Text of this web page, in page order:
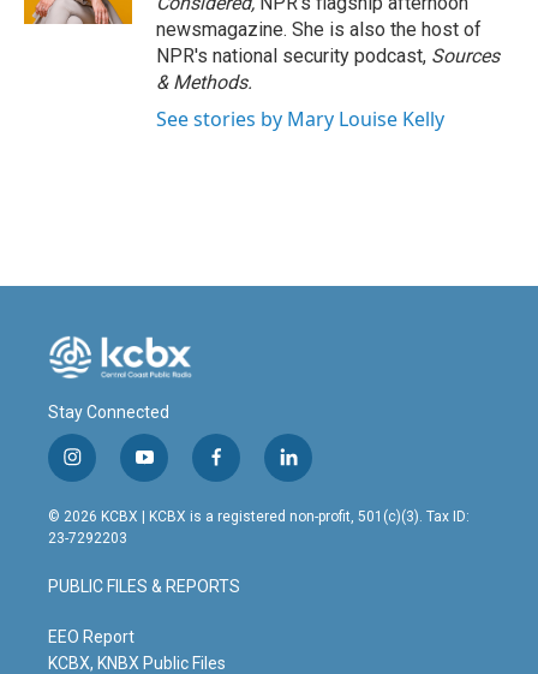
newsmagazine. She is also the host of
NPR's national security podcast, Sources
& Methods.
See stories by Mary Louise Kelly
Stay Connected
i
n
s
t
g
r
m
y
o
u
t
b
e
f
a
c
o
o
l
i
n
© 2026 KCBX | KCBX is a registered non-profit, 501(c)(3). Tax ID:
23-7292203
PUBLIC FILES & REPORTS
EEO Report
KCBX, KNBX Public Files